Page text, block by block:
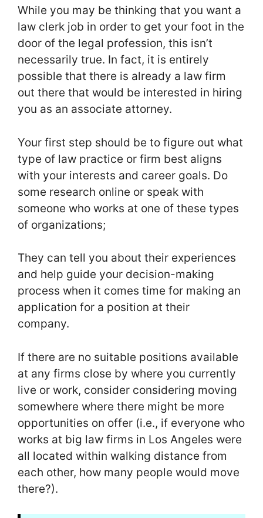
While you may be thinking that you want a
law clerk job in order to get your foot in the
door of the legal profession, this isn’t
necessarily true. In fact, it is entirely
possible that there is already a law firm
out there that would be interested in hiring
you as an associate attorney.
Your first step should be to figure out what
type of law practice or firm best aligns
with your interests and career goals. Do
some research online or speak with
someone who works at one of these types
of organizations;
They can tell you about their experiences
and help guide your decision-making
process when it comes time for making an
application for a position at their
company.
If there are no suitable positions available
at any firms close by where you currently
live or work, consider considering moving
somewhere where there might be more
opportunities on offer (i.e., if everyone who
works at big law firms in Los Angeles were
all located within walking distance from
each other, how many people would move
there?).